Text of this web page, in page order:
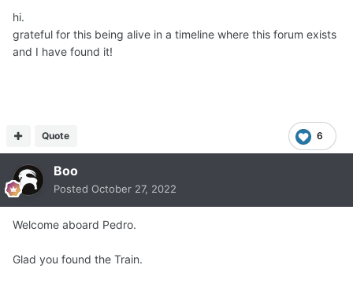
hi.
grateful for this being alive in a timeline where this forum exists
and I have found it!
6
Quote
Boo
Posted October 27, 2022
Welcome aboard Pedro.
Glad you found the Train.